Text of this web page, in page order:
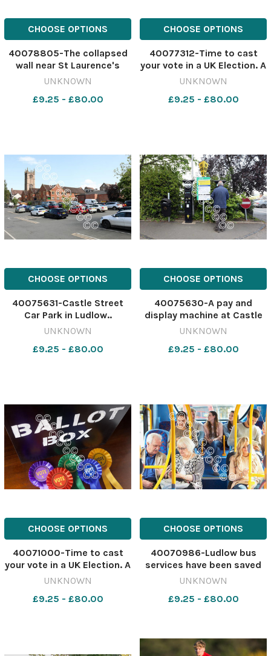
CHOOSE OPTIONS
40078805-The collapsed
wall near St Laurence's
Church in Ludlow..
PIC LEAD Collapsed wall
UNKNOWN
£9.25 - £80.00
CHOOSE OPTIONS
40077312-Time to cast
your vote in a UK Election. A
Ballot Box with coloured
UK political parties.
UNKNOWN
£9.25 - £80.00
CHOOSE OPTIONS
40075631-Castle Street
Car Park in Ludlow..
563872156-nqsm_htlr CM
GV-
UNKNOWN
£9.25 - £80.00
CHOOSE OPTIONS
40075630-A pay and
display machine at Castle
Street Car Park in Ludlow..
17 May 2023 Ludlow front
UNKNOWN
£9.25 - £80.00
CHOOSE OPTIONS
40071000-Time to cast
your vote in a UK Election. A
Ballot Box with coloured
UK political parties.
UNKNOWN
£9.25 - £80.00
CHOOSE OPTIONS
40070986-Ludlow bus
services have been saved
for another six months
24 Sep 2022 bus services
UNKNOWN
£9.25 - £80.00